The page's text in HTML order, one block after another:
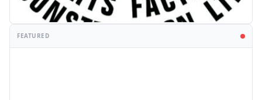
PROMOTION
FEATURED